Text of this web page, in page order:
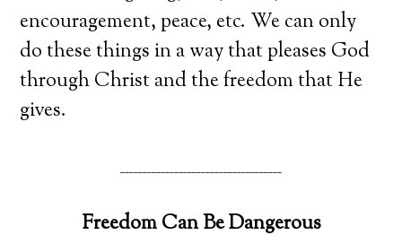
encouragement, peace, etc. We can only
do these things in a way that pleases God
through Christ and the freedom that He
gives.
____________________________________
Freedom Can Be Dangerous